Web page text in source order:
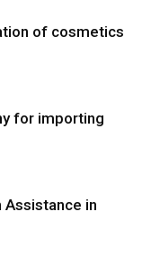
of cosmetics
for importing
in